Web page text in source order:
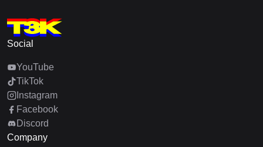
Social
YouTube
TikTok
Instagram
Facebook
Discord
Company